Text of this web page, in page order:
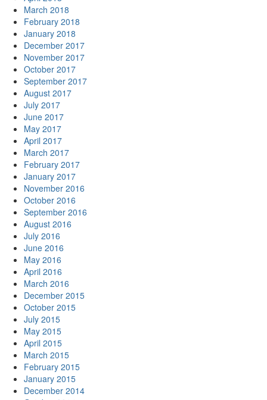
March 2018
February 2018
January 2018
December 2017
November 2017
October 2017
September 2017
August 2017
July 2017
June 2017
May 2017
April 2017
March 2017
February 2017
January 2017
November 2016
October 2016
September 2016
August 2016
July 2016
June 2016
May 2016
April 2016
March 2016
December 2015
October 2015
July 2015
May 2015
April 2015
March 2015
February 2015
January 2015
December 2014